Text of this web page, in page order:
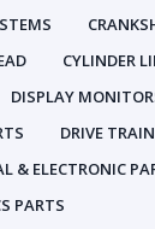
CYLINDER
DISPLAY
DRIVE TRAIN
& ELECTRONIC
PARTS